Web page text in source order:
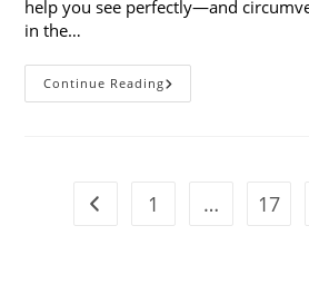
help you see perfectly—and
in the…
Continue Reading6
Benefits
Go to the previous page
1 … 17